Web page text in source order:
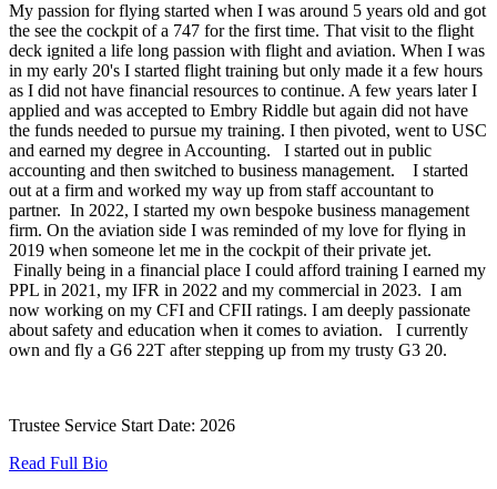
My passion for flying started when I was around 5 years old and got
the see the cockpit of a 747 for the first time. That visit to the flight
deck ignited a life long passion with flight and aviation. When I was
in my early 20's I started flight training but only made it a few hours
as I did not have financial resources to continue. A few years later I
applied and was accepted to Embry Riddle but again did not have
the funds needed to pursue my training. I then pivoted, went to USC
and earned my degree in Accounting. I started out in public
accounting and then switched to business management. I started
out at a firm and worked my way up from staff accountant to
partner. In 2022, I started my own bespoke business management
firm. On the aviation side I was reminded of my love for flying in
2019 when someone let me in the cockpit of their private jet.
Finally being in a financial place I could afford training I earned my
PPL in 2021, my IFR in 2022 and my commercial in 2023. I am
now working on my CFI and CFII ratings. I am deeply passionate
about safety and education when it comes to aviation. I currently
own and fly a G6 22T after stepping up from my trusty G3 20.
Trustee Service Start Date: 2026
Read Full Bio